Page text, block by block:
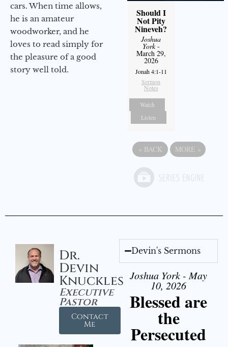
cars. When time allows,
he is an amateur
woodworker, and he
loves to read simply for
the pleasure of a good
story well told.
Should I
Not Pity
Nineveh?
Joshua
York-
March 29,
2026
Jonah 4:1-11
Sermon
Notes
Watch
Listen
« BACK MORE »
Dr.
Devin
Knuckles
Executive
Pastor
Contact
Me
Devin's Sermons
Joshua York - May
10, 2026
Blessed are
the
Persecuted